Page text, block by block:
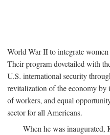
World War II to integrate
Their program dovetailed with
U.S. international security
revitalization of the economy by
of workers, and equal
sector for all Americans.
When he was inaugurated,